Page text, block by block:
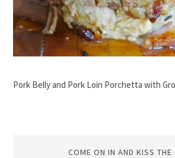
Pork Belly and Pork Loin Porchetta with
COME ON IN AND KISS THE